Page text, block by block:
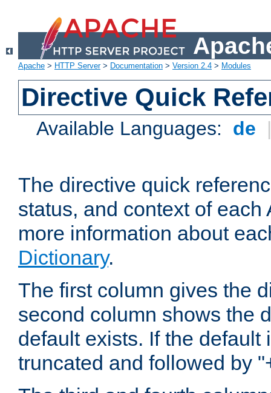
Apache > HTTP Server> Documentation > Version 2.4 > Modules
Directive Quick
Available Languages: de
The directive quick
status, and context of
more information about
Dictionary.
The first column gives the
second column shows the
default exists. If the
truncated and followed by